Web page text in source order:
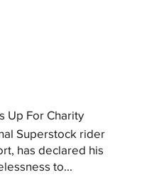
Up For Charity
Superstock rider
has declared his
to...